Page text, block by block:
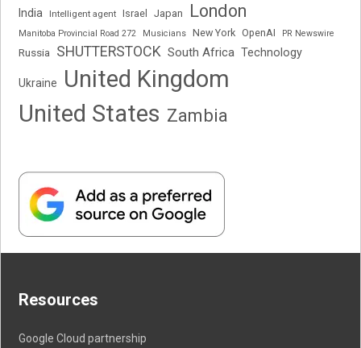
India Intelligent agent Israel Japan London
Manitoba Provincial Road 272 Musicians New York OpenAI PR Newswire
Russia SHUTTERSTOCK South Africa Technology
Ukraine
United Kingdom
United States Zambia
Resources
Google Cloud partnership